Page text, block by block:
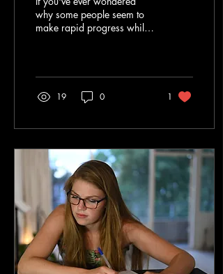
why some people seem to
make rapid progress while
more than 25 years
teaching English and
coaching hundreds of
students all have four things
in common. I call it the
E.P.I.C. Method. Whether
you're preparing for IELTS,
improving your Business
English, or simply becoming
a more confident English
speaker, these four
ingredients can
dramatically...
19 0 1